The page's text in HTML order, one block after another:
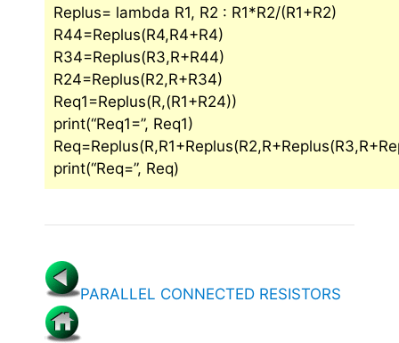
Replus= lambda R1, R2 : R1*R2/(R1+R2)
R44=Replus(R4,R4+R4)
R34=Replus(R3,R+R44)
R24=Replus(R2,R+R34)
Req1=Replus(R,(R1+R24))
print(“Req1=”, Req1)
print(“Req=”, Req)
PARALLEL CONNECTED RESISTORS